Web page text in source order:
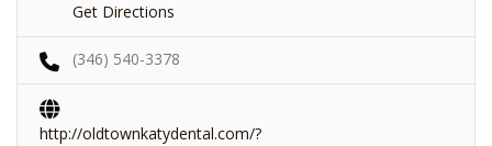
Get Directions
(346) 540-3378
http://oldtownkatydental.com/?